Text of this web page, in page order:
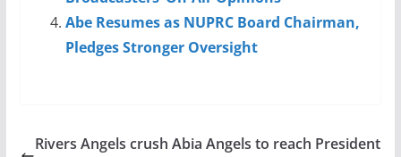
Abe Resumes as NUPRC Board Chairman,
Pledges Stronger Oversight
Rivers Angels crush Abia Angels to reach President